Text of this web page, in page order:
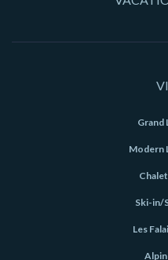
Grand
Modern
Chalet
Ski-in/
Les